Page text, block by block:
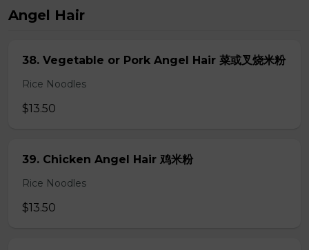
Angel Hair
38. Vegetable or Pork Angel Hair 菜或叉烧米粉
Rice Noodles
$13.50
39. Chicken Angel Hair 鸡米粉
Rice Noodles
$13.50